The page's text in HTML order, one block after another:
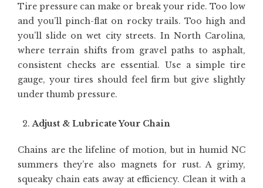
Tire pressure can make or break your ride. Too low
and you’ll pinch-flat on rocky trails. Too high and
you’ll slide on wet city streets. In North Carolina,
where terrain shifts from gravel paths to asphalt,
consistent checks are essential. Use a simple tire
gauge, your tires should feel firm but give slightly
under thumb pressure.
Adjust & Lubricate Your Chain
Chains are the lifeline of motion, but in humid NC
summers they’re also magnets for rust. A grimy,
squeaky chain eats away at efficiency. Clean it with a